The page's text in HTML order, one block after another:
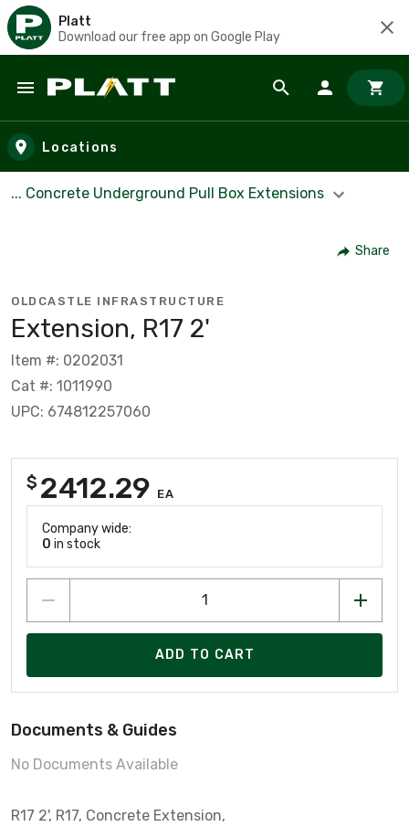
Platt
Download our free app on Google Play
Skip to main content
Locations
... Concrete Underground Pull Box Extensions
Share
OLDCASTLE INFRASTRUCTURE
Extension, R17 2'
Item #: 0202031
Cat #: 1011990
UPC: 674812257060
$ 2412.29 EA
Company wide:
0 in stock
ADD TO CART
Documents & Guides
No Documents Available
R17 2', R17, Concrete Extension,